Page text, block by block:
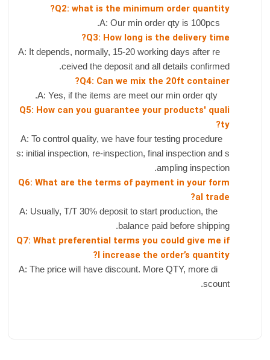
Q2: what is the minimum order quantity?
Q3: How long is the delivery time?
A: It depends, normally, 15-20 working days after re
ceived the deposit and all details confirmed.
Q4: Can we mix the 20ft container?
A: Yes, if the items are meet our min order qty.
Q5: How can you guarantee your products' quali
ty?
A: To control quality, we have four testing procedure
s: initial inspection, re-inspection, final inspection and s
ampling inspection.
Q6: What are the terms of payment in your form
al trade?
A: Usually, T/T 30% deposit to start production, the
balance paid before shipping.
Q7: What preferential terms you could give me if
I increase the order’s quantity?
A: The price will have discount. More QTY, more di
scount.